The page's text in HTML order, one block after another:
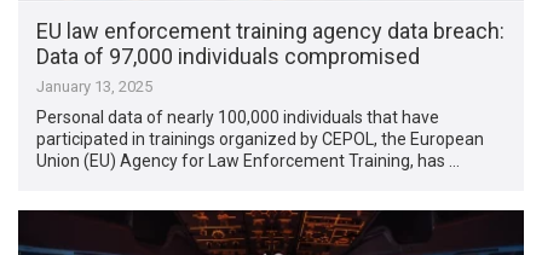
EU law enforcement training agency data breach:
Data of 97,000 individuals compromised
January 13, 2025
Personal data of nearly 100,000 individuals that have
participated in trainings organized by CEPOL, the European
Union (EU) Agency for Law Enforcement Training, has …